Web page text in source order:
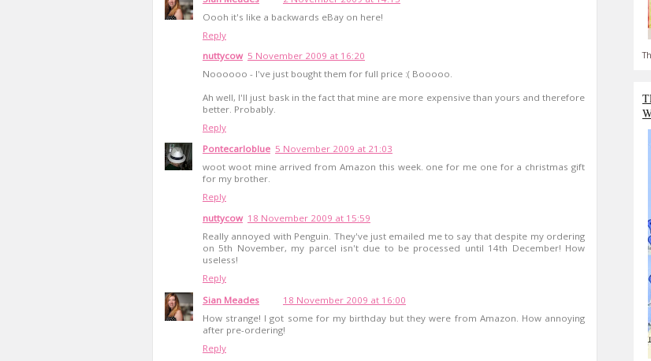
Oooh it's like a backwards eBay on here!
Reply
nuttycow 5 November 2009 at 16:20
Noooooo - I've just bought them for full price :( Booooo.
Ah well, I'll just bask in the fact that mine are more expensive than yours and therefore
better. Probably.
Reply
Pontecarloblue 5 November 2009 at 21:03
woot woot mine arrived from Amazon this week. one for me one for a christmas gift
for my brother.
Reply
nuttycow 18 November 2009 at 15:59
Really annoyed with Penguin. They've just emailed me to say that despite my ordering
on 5th November, my parcel isn't due to be processed until 14th December! How
useless!
Reply
Sian Meades
18 November 2009 at 16:00
How strange! I got some for my birthday but they were from Amazon. How annoying
after pre-ordering!
Reply